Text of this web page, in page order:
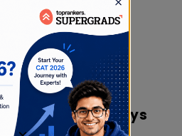
Dates 2026
Working Days